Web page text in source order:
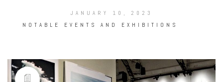
JANUARY 10, 2023
NOTABLE EVENTS AND EXHIBITIONS